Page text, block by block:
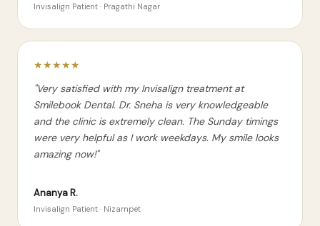
Invisalign Patient · Pragathi Nagar
★★★★★
"Very satisfied with my Invisalign treatment at
Smilebook Dental. Dr. Sneha is very knowledgeable
and the clinic is extremely clean. The Sunday timings
were very helpful as I work weekdays. My smile looks
amazing now!"
Ananya R.
Invisalign Patient · Nizampet